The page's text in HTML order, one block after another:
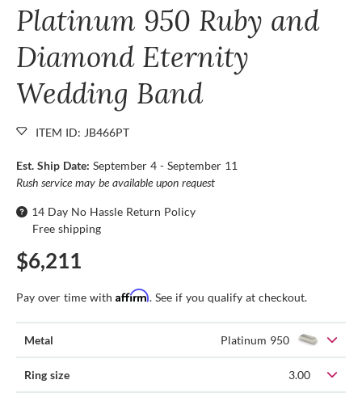
Platinum 950 Ruby and
Diamond Eternity
Wedding Band
ITEM ID: JB466PT
Est. Ship Date: September 4 - September 11
Rush service may be available upon request
14 Day No Hassle Return Policy
Free shipping
$6,211
Pay over time with Affirm. See if you qualify at checkout.
Metal Platinum 950
Ring size 3.00